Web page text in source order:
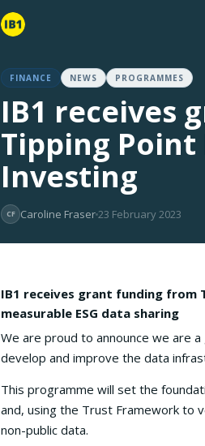
FINANCE NEWS PROGRAMMES
IB1 receives
Tipping
Investing
CF Caroline Fraser23 February 2023
IB1 receives grant funding from
measurable ESG data sharing
We are proud to announce we are
develop and improve the data
This programme will set the
and, using the Trust Framework to
non-public data.